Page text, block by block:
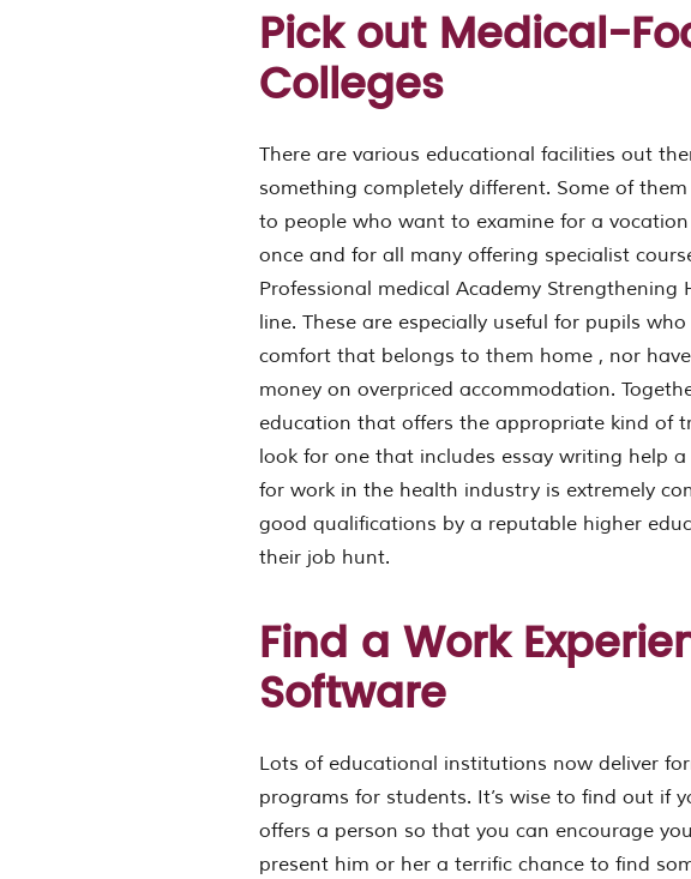
Pick out Medical-
Colleges
There are various educational facilities out
something completely different. Some of
to people who want to examine for a
once and for all many offering specialist
Professional medical Academy Strengthening
line. These are especially useful for pupils
comfort that belongs to them home , nor
money on overpriced accommodation.
education that offers the appropriate kind of
look for one that includes essay writing help
for work in the health industry is extremely
good qualifications by a reputable higher
their job hunt.
Find a Work
Software
Lots of educational institutions now deliver
programs for students. It’s wise to find out if
offers a person so that you can encourage
present him or her a terrific chance to find